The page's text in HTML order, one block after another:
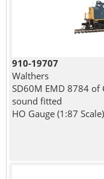
910-19707
Walthers
SD60M EMD 8784 of
sound fitted
HO Gauge (1:87 Scale)